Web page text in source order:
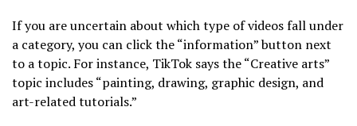
If you are uncertain about which type of videos fall under
a category, you can click the “information” button next
to a topic. For instance, TikTok says the “Creative arts”
topic includes “painting, drawing, graphic design, and
art-related tutorials.”